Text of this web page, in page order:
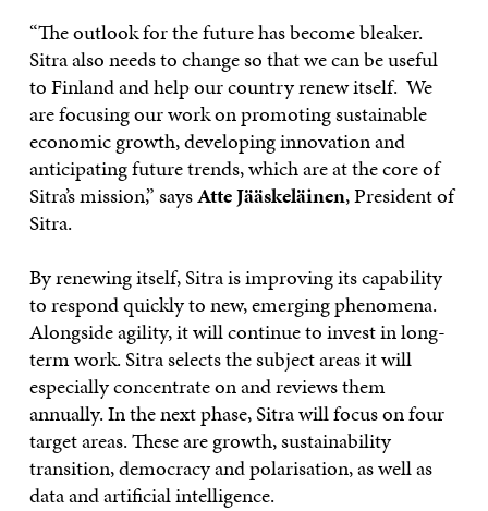
“The outlook for the future has become bleaker.
Sitra also needs to change so that we can be useful
to Finland and help our country renew itself. We
are focusing our work on promoting sustainable
economic growth, developing innovation and
anticipating future trends, which are at the core of
Sitra’s mission,” saysAtte Jääskeläinen, President of
Sitra.
By renewing itself, Sitra is improving its capability
to respond quickly to new, emerging phenomena.
Alongside agility, it will continue to invest in long-
term work. Sitra selects the subject areas it will
especially concentrate on and reviews them
annually. In the next phase, Sitra will focus on four
target areas. These are growth, sustainability
transition, democracy and polarisation, as well as
data and artificial intelligence.